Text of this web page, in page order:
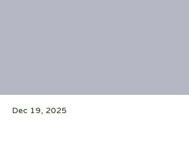
Dec 19, 2025